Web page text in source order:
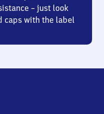
– just look
caps with the label